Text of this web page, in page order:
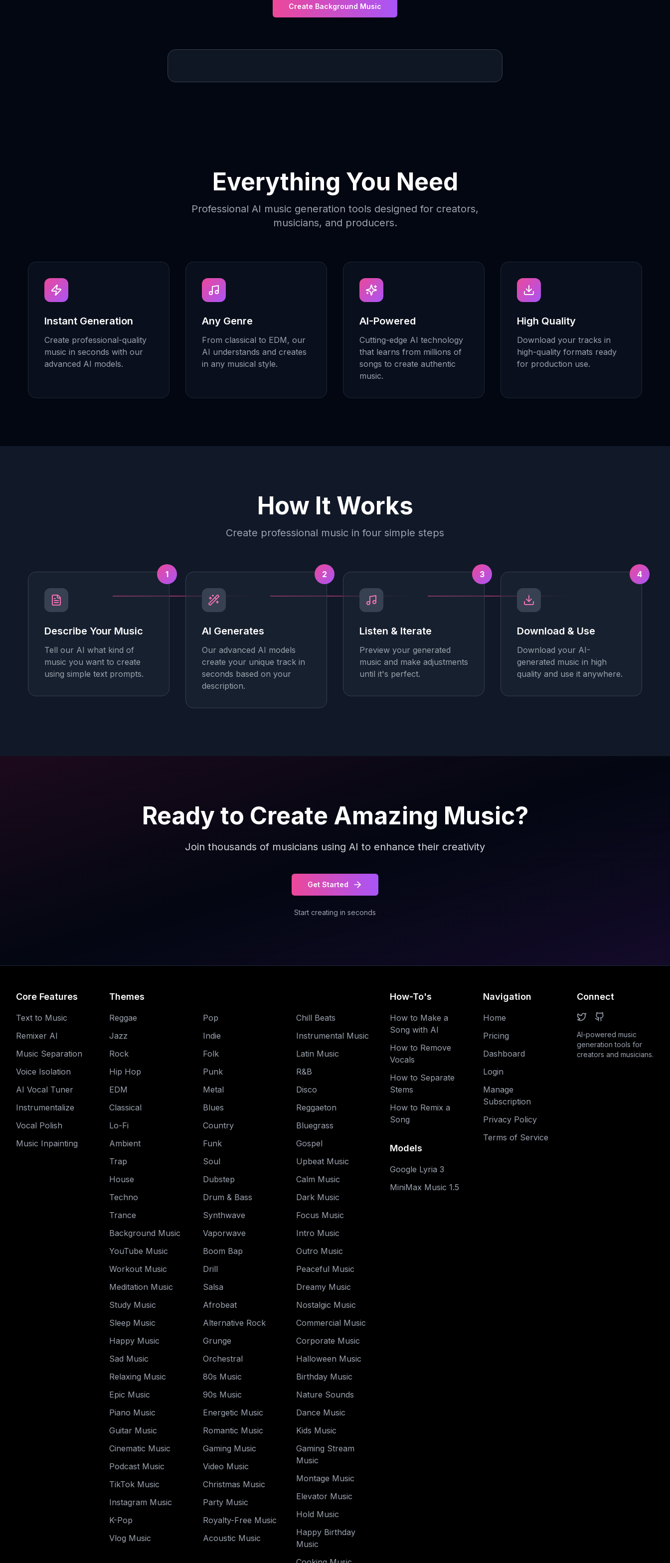
Create Background Music
Everything You Need
Professional AI music generation tools designed for creators,
musicians, and producers.
Instant Generation
Create professional-quality
music in seconds with our
advanced AI models.
Any Genre
From classical to EDM, our
AI understands and creates
in any musical style.
AI-Powered
Cutting-edge AI technology
that learns from millions of
songs to create authentic
music.
High Quality
Download your tracks in
high-quality formats ready
for production use.
How It Works
Create professional music in four simple steps
1
Describe Your Music
Tell our AI what kind of
music you want to create
using simple text prompts.
2
AI Generates
Our advanced AI models
create your unique track in
seconds based on your
description.
3
Listen & Iterate
Preview your generated
music and make adjustments
until it's perfect.
4
Download & Use
Download your AI-
generated music in high
quality and use it anywhere.
Ready to Create Amazing Music?
Join thousands of musicians using AI to enhance their creativity
Get Started
Start creating in seconds
Core Features
Text to Music
Remixer AI
Music Separation
Voice Isolation
AI Vocal Tuner
Instrumentalize
Vocal Polish
Music Inpainting
Themes
Reggae
Jazz
Rock
Hip Hop
EDM
Classical
Lo-Fi
Ambient
Trap
House
Techno
Trance
Background Music
YouTube Music
Workout Music
Meditation Music
Study Music
Sleep Music
Happy Music
Sad Music
Relaxing Music
Epic Music
Piano Music
Guitar Music
Cinematic Music
Podcast Music
TikTok Music
Instagram Music
K-Pop
Vlog Music
Pop
Indie
Folk
Punk
Metal
Blues
Country
Funk
Soul
Dubstep
Drum & Bass
Synthwave
Vaporwave
Boom Bap
Drill
Salsa
Afrobeat
Alternative Rock
Grunge
Orchestral
80s Music
90s Music
Energetic Music
Romantic Music
Gaming Music
Video Music
Christmas Music
Party Music
Royalty-Free Music
Acoustic Music
Chill Beats
Instrumental Music
Latin Music
R&B
Disco
Reggaeton
Bluegrass
Gospel
Upbeat Music
Calm Music
Dark Music
Focus Music
Intro Music
Outro Music
Peaceful Music
Dreamy Music
Nostalgic Music
Commercial Music
Corporate Music
Halloween Music
Birthday Music
Nature Sounds
Dance Music
Kids Music
Gaming Stream
Music
Montage Music
Elevator Music
Hold Music
Happy Birthday
Music
How-To's
How to Make a
Song with AI
How to Remove
Vocals
How to Separate
Stems
How to Remix a
Song
Models
Google Lyria 3
MiniMax Music 1.5
Navigation
Home
Pricing
Dashboard
Login
Manage
Subscription
Privacy Policy
Terms of Service
Connect
AI-powered music
generation tools for
creators and musicians.